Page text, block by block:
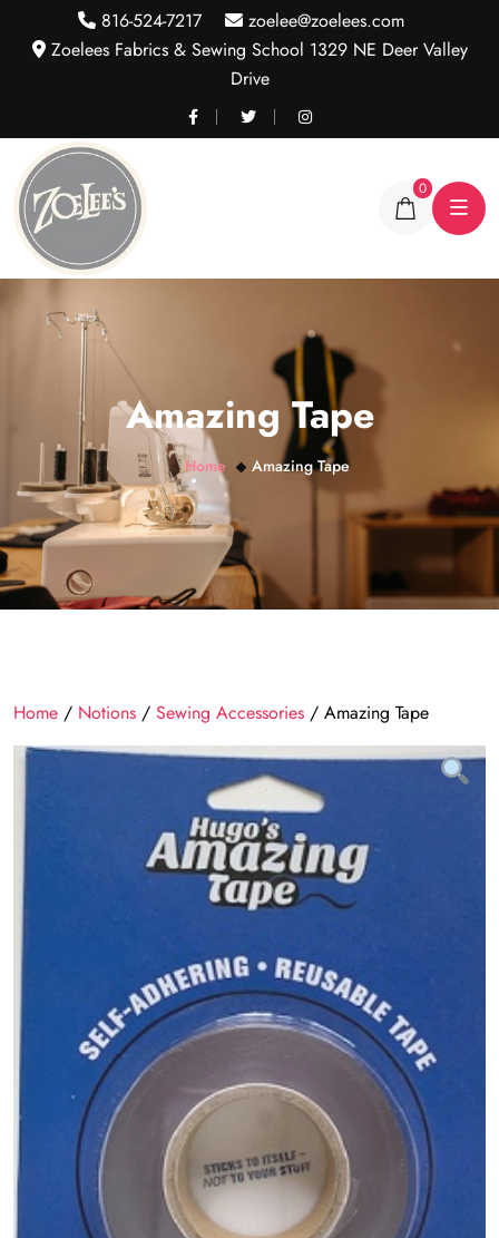
816-524-7217
zoelee@zoelees.com
Zoelees Fabrics & Sewing School 1329 NE Deer Valley
Drive
0
Amazing Tape
Home Amazing Tape
Home / Notions / Sewing Accessories / Amazing Tape